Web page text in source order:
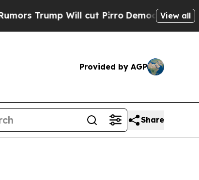
Trump Will cut PirroDemocratic Socialists
View all
Provided by AGP
Share